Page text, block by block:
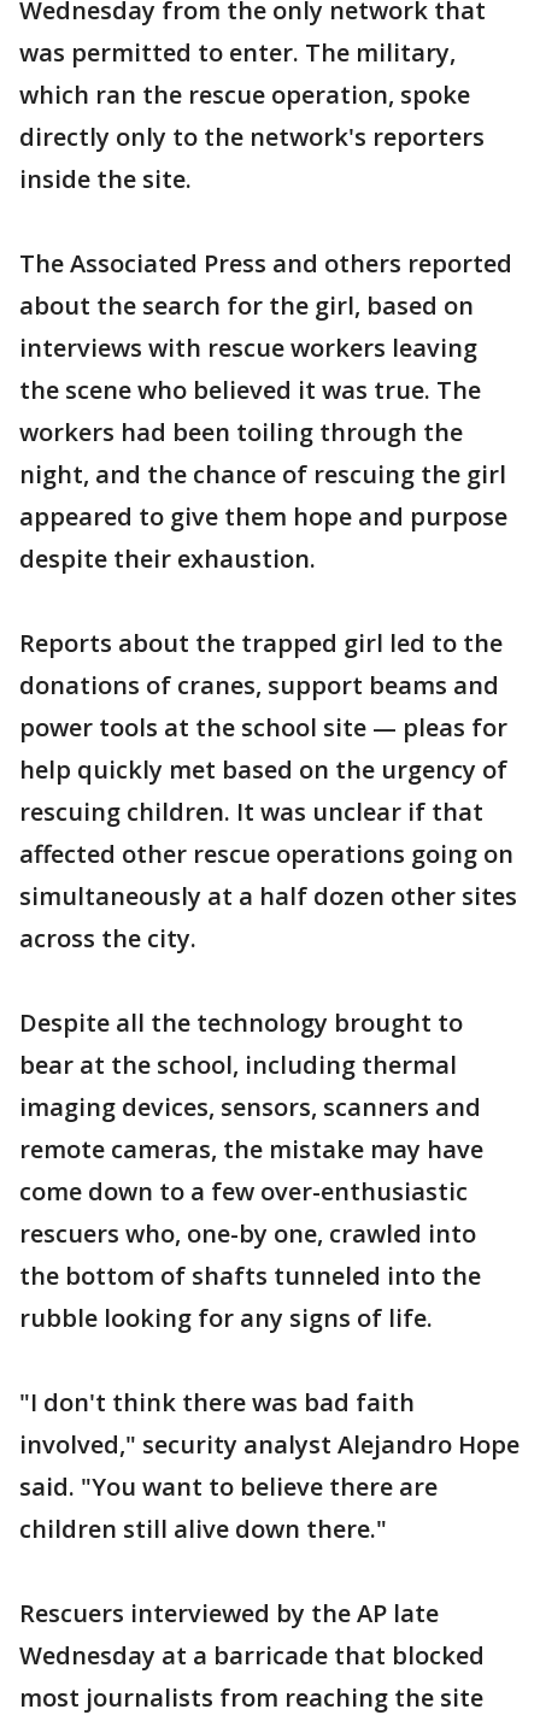
Wednesday from the only network that
was permitted to enter. The military,
which ran the rescue operation, spoke
directly only to the network's reporters
inside the site.
The Associated Press and others reported
about the search for the girl, based on
interviews with rescue workers leaving
the scene who believed it was true. The
workers had been toiling through the
night, and the chance of rescuing the girl
appeared to give them hope and purpose
despite their exhaustion.
Reports about the trapped girl led to the
donations of cranes, support beams and
power tools at the school site — pleas for
help quickly met based on the urgency of
rescuing children. It was unclear if that
affected other rescue operations going on
simultaneously at a half dozen other sites
across the city.
Despite all the technology brought to
bear at the school, including thermal
imaging devices, sensors, scanners and
remote cameras, the mistake may have
come down to a few over-enthusiastic
rescuers who, one-by one, crawled into
the bottom of shafts tunneled into the
rubble looking for any signs of life.
"I don't think there was bad faith
involved," security analyst Alejandro Hope
said. "You want to believe there are
children still alive down there."
Rescuers interviewed by the AP late
Wednesday at a barricade that blocked
most journalists from reaching the site